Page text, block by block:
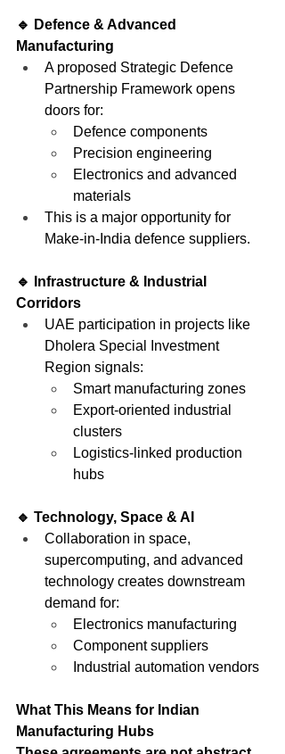
🔹 Defence & Advanced
Manufacturing
A proposed Strategic Defence
Partnership Framework opens
doors for:
Defence components
Precision engineering
Electronics and advanced
materials
This is a major opportunity for
Make-in-India defence suppliers.
🔹 Infrastructure & Industrial
Corridors
UAE participation in projects like
Dholera Special Investment
Region signals:
Smart manufacturing zones
Export-oriented industrial
clusters
Logistics-linked production
hubs
🔹 Technology, Space & AI
Collaboration in space,
supercomputing, and advanced
technology creates downstream
demand for:
Electronics manufacturing
Component suppliers
Industrial automation vendors
What This Means for Indian
Manufacturing Hubs